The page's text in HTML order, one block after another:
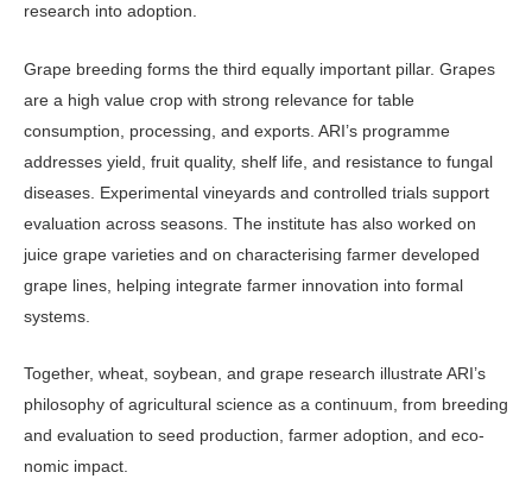
research into adoption.
Grape breeding forms the third equally important pillar. Grapes
are a high value crop with strong relevance for table
consumption, processing, and exports. ARI’s programme
addresses yield, fruit quality, shelf life, and resis­tance to fungal
diseases. Experimental vineyards and controlled trials support
evaluation across seasons. The institute has also worked on
juice grape varieties and on characterising farmer developed
grape lines, helping integrate farmer in­novation into formal
systems.
Together, wheat, soybean, and grape research illustrate ARI’s
philosophy of agricultural science as a continuum, from breeding
and evaluation to seed production, farmer adoption, and eco­
nomic impact.